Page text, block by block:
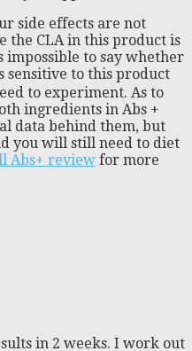
side effects are not
the CLA in this product is
impossible to say whether
sensitive to this product
to experiment. As to
ingredients in Abs +
data behind them, but
you will still need to diet
Abs+ review for more
in 2 weeks. I work out